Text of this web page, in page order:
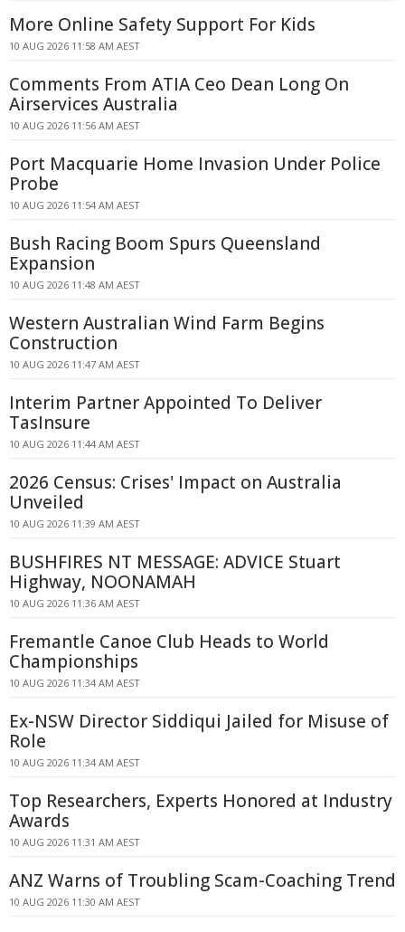
More Online Safety Support For Kids
10 AUG 2026 11:58 AM AEST
Comments From ATIA Ceo Dean Long On
Airservices Australia
10 AUG 2026 11:56 AM AEST
Port Macquarie Home Invasion Under Police
Probe
10 AUG 2026 11:54 AM AEST
Bush Racing Boom Spurs Queensland
Expansion
10 AUG 2026 11:48 AM AEST
Western Australian Wind Farm Begins
Construction
10 AUG 2026 11:47 AM AEST
Interim Partner Appointed To Deliver
TasInsure
10 AUG 2026 11:44 AM AEST
2026 Census: Crises' Impact on Australia
Unveiled
10 AUG 2026 11:39 AM AEST
BUSHFIRES NT MESSAGE: ADVICE Stuart
Highway, NOONAMAH
10 AUG 2026 11:36 AM AEST
Fremantle Canoe Club Heads to World
Championships
10 AUG 2026 11:34 AM AEST
Ex-NSW Director Siddiqui Jailed for Misuse of
Role
10 AUG 2026 11:34 AM AEST
Top Researchers, Experts Honored at Industry
Awards
10 AUG 2026 11:31 AM AEST
ANZ Warns of Troubling Scam-Coaching Trend
10 AUG 2026 11:30 AM AEST